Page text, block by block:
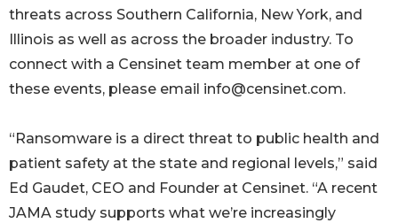
threats across Southern California, New York, and
Illinois as well as across the broader industry. To
connect with a Censinet team member at one of
these events, please email info@censinet.com.
“Ransomware is a direct threat to public health and
patient safety at the state and regional levels,” said
Ed Gaudet, CEO and Founder at Censinet. “A recent
JAMA study supports what we’re increasingly